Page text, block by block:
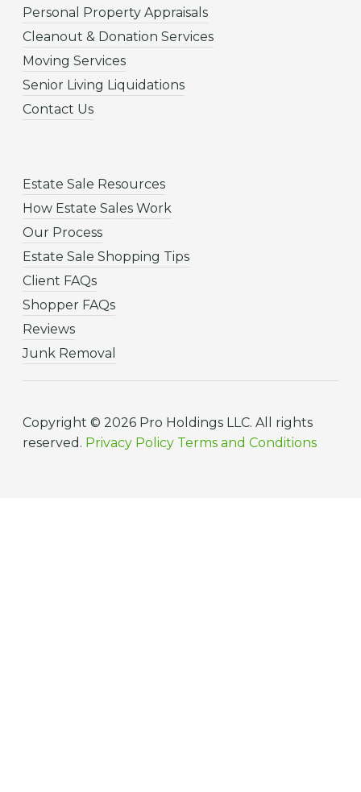
Personal Property Appraisals
Cleanout & Donation Services
Moving Services
Senior Living Liquidations
Contact Us
Estate Sale Resources
How Estate Sales Work
Our Process
Estate Sale Shopping Tips
Client FAQs
Shopper FAQs
Reviews
Junk Removal
Copyright © 2026 Pro Holdings LLC. All rights
reserved. Privacy Policy Terms and Conditions